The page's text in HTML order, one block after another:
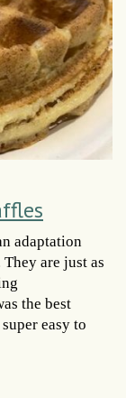
adaptation
are just as
the best
easy to